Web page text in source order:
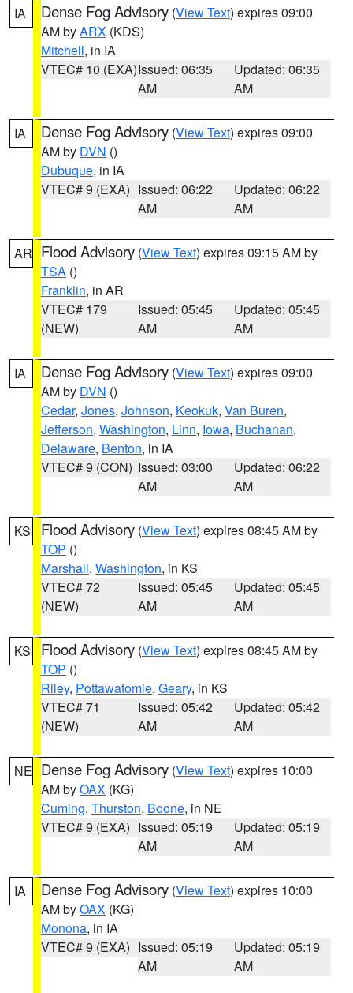
IA Dense Fog Advisory (View Text) expires 09:00
AM byARX (KDS)
Mitchell, in IA
VTEC# 10 (EXA)Issued: 06:35
AM
Updated: 06:35
AM
IA Dense Fog Advisory (View Text) expires 09:00
AM by DVN ()
Dubuque, in IA
VTEC# 9 (EXA) Issued: 06:22
AM
Updated: 06:22
AM
AR Flood Advisory (View Text) expires 09:15 AM by
TSA ()
Franklin, in AR
VTEC# 179
(NEW)
Issued: 05:45
AM
Updated: 05:45
AM
IA Dense Fog Advisory (View Text) expires 09:00
AM by DVN ()
Cedar, Jones, Johnson, Keokuk, Van Buren,
Jefferson, Washington, Linn, Iowa, Buchanan,
Delaware, Benton, in IA
VTEC# 9 (CON) Issued: 03:00
AM
Updated: 06:22
AM
KS Flood Advisory (View Text) expires 08:45 AM by
TOP ()
Marshall, Washington, in KS
VTEC# 72
(NEW)
Issued: 05:45
AM
Updated: 05:45
AM
KS Flood Advisory (View Text) expires 08:45 AM by
TOP ()
Riley, Pottawatomie, Geary, in KS
VTEC# 71
(NEW)
Issued: 05:42
AM
Updated: 05:42
AM
NE Dense Fog Advisory (View Text) expires 10:00
AM byOAX (KG)
Cuming, Thurston, Boone, in NE
VTEC# 9 (EXA) Issued: 05:19
AM
Updated: 05:19
AM
IA Dense Fog Advisory (View Text) expires 10:00
AM byOAX (KG)
Monona, in IA
VTEC# 9 (EXA) Issued: 05:19
AM
Updated: 05:19
AM